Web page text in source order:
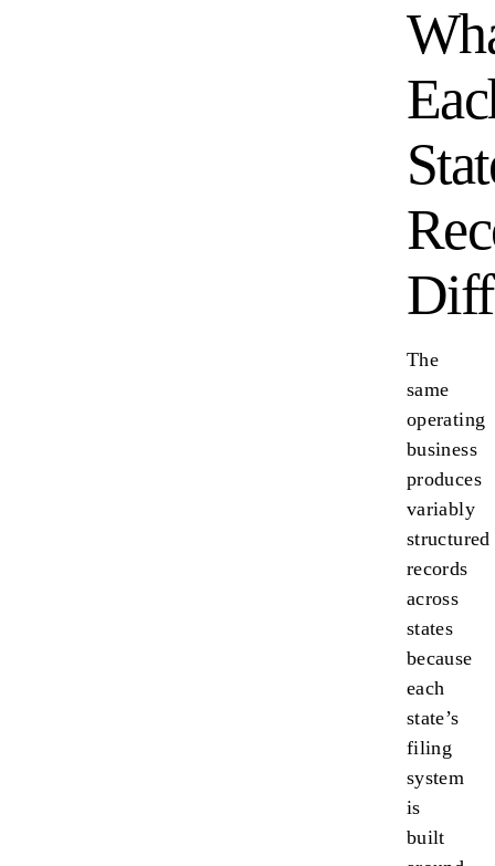
The
same
operating
business
produces
variably
structured
records
across
states
because
each
state’s
filing
system
is
built